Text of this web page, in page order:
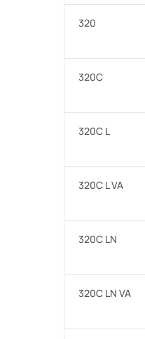
320
320C
320C L
320C L VA
320C LN
320C LN VA